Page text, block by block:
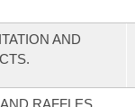
AND
RAFFLES.